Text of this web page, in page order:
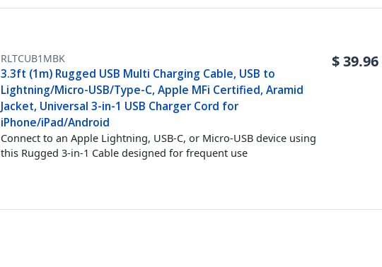
RLTCUB1MBK
3.3ft (1m) Rugged USB Multi Charging Cable, USB to
Lightning/Micro-USB/Type-C, Apple MFi Certified, Aramid
Jacket, Universal 3-in-1 USB Charger Cord for
iPhone/iPad/Android
Connect to an Apple Lightning, USB-C, or Micro-USB device using
this Rugged 3-in-1 Cable designed for frequent use
$39.96